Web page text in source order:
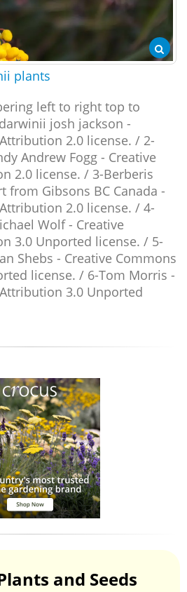
plants
left to right top to
josh jackson -
2.0 license. / 2-
Andrew Fogg - Creative
2.0 license. / 3-Berberis
from Gibsons BC Canada -
2.0 license. / 4-
Wolf - Creative
3.0 Unported license. / 5-
Shebs - Creative Commons
license. / 6-Tom Morris -
3.0 Unported
and Seeds